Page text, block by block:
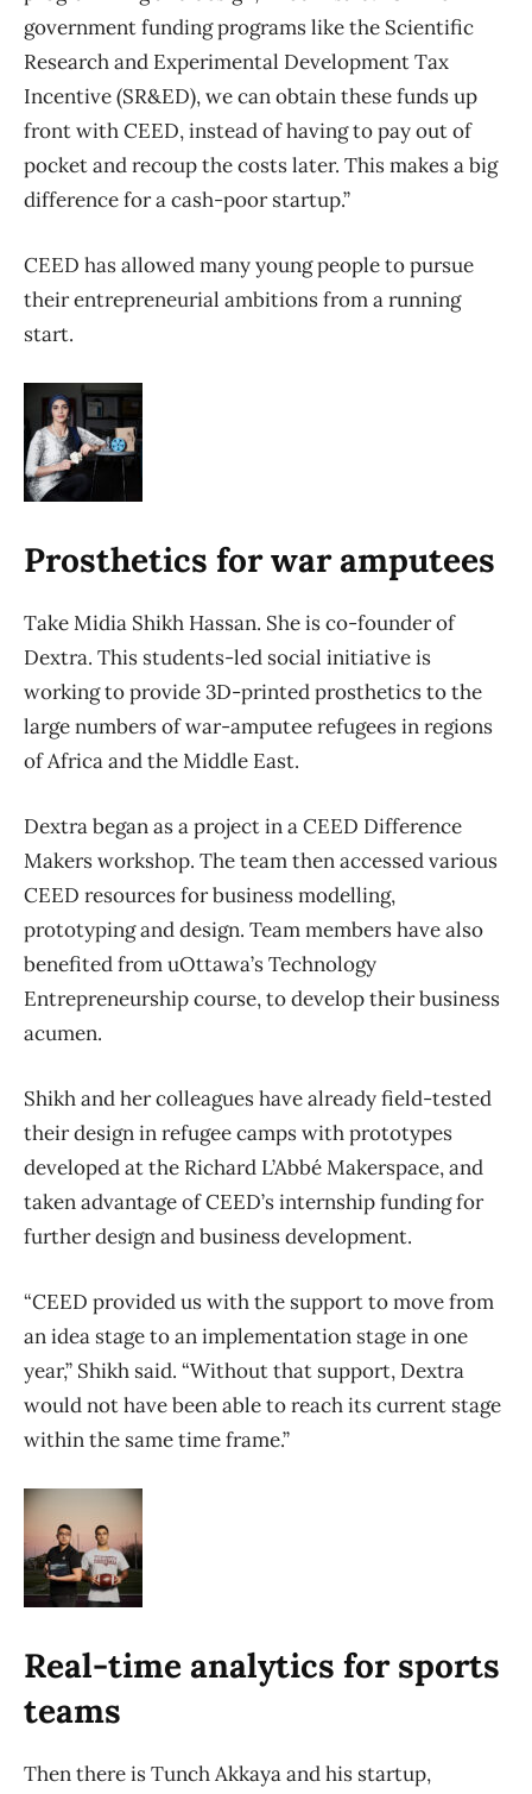
government funding programs like the Scientific
Research and Experimental Development Tax
Incentive (SR&ED), we can obtain these funds up
front with CEED, instead of having to pay out of
pocket and recoup the costs later. This makes a big
difference for a cash-poor startup.”
CEED has allowed many young people to pursue
their entrepreneurial ambitions from a running
start.
Prosthetics for war amputees
Take Midia Shikh Hassan. She is co-founder of
Dextra. This students-led social initiative is
working to provide 3D-printed prosthetics to the
large numbers of war-amputee refugees in regions
of Africa and the Middle East.
Dextra began as a project in a CEED Difference
Makers workshop. The team then accessed various
CEED resources for business modelling,
prototyping and design. Team members have also
benefited from uOttawa’s Technology
Entrepreneurship course, to develop their business
acumen.
Shikh and her colleagues have already field-tested
their design in refugee camps with prototypes
developed at the Richard L’Abbé Makerspace, and
taken advantage of CEED’s internship funding for
further design and business development.
“CEED provided us with the support to move from
an idea stage to an implementation stage in one
year,” Shikh said. “Without that support, Dextra
would not have been able to reach its current stage
within the same time frame.”
Real-time analytics for sports
teams
Then there is Tunch Akkaya and his startup,